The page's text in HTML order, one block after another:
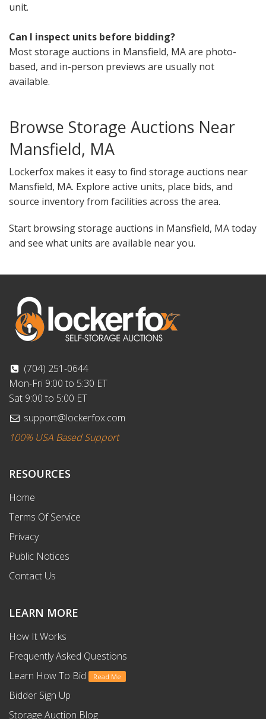
unit.
Can I inspect units before bidding?
Most storage auctions in Mansfield, MA are photo-
based, and in-person previews are usually not
available.
Browse Storage Auctions Near
Mansfield, MA
Lockerfox makes it easy to find storage auctions near
Mansfield, MA. Explore active units, place bids, and
source inventory from facilities across the area.
Start browsing storage auctions in Mansfield, MA today
and see what units are available near you.
(704) 251-0644
Mon-Fri 9:00 to 5:30 ET
Sat 9:00 to 5:00 ET
support@lockerfox.com
100% USA Based Support
RESOURCES
Home
Terms Of Service
Privacy
Public Notices
Contact Us
LEARN MORE
How It Works
Frequently Asked Questions
Learn How To Bid
Read Me
Bidder Sign Up
Storage Auction Blog